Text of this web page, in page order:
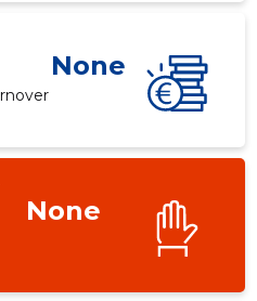
None
None